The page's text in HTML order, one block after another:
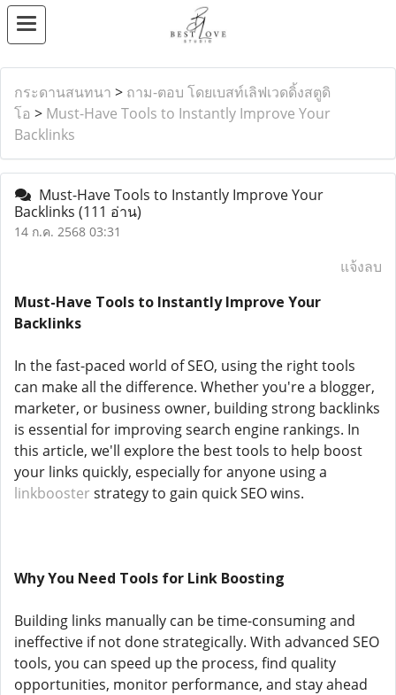
กระดานสนทนา > ถาม-ตอบ โดยเบสท์เลิฟเวดดิ้งสตูดิ
โอ > Must-Have Tools to Instantly Improve Your
Backlinks
Must-Have Tools to Instantly Improve Your
Backlinks (111 อ่าน)
14 ก.ค. 2568 03:31
แจ้งลบ
Must-Have Tools to Instantly Improve Your
Backlinks
In the fast-paced world of SEO, using the right tools
can make all the difference. Whether you're a blogger,
marketer, or business owner, building strong backlinks
is essential for improving search engine rankings. In
this article, we'll explore the best tools to help boost
your links quickly, especially for anyone using a
linkbooster strategy to gain quick SEO wins.
Why You Need Tools for Link Boosting
Building links manually can be time-consuming and
ineffective if not done strategically. With advanced SEO
tools, you can speed up the process, find quality
opportunities, monitor performance, and stay ahead